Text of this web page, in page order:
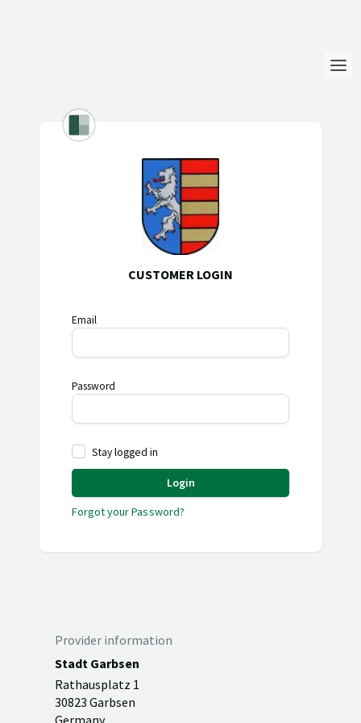
Help & Info
CUSTOMER LOGIN
Email
Password
Stay logged in
Login
Forgot your Password?
Provider information
Stadt Garbsen
Rathausplatz 1
30823 Garbsen
Germany